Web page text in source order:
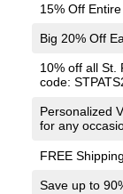
15% Off
Big 20% Off
10% off all St.
code:
Personalized
for any
FREE
Save up to